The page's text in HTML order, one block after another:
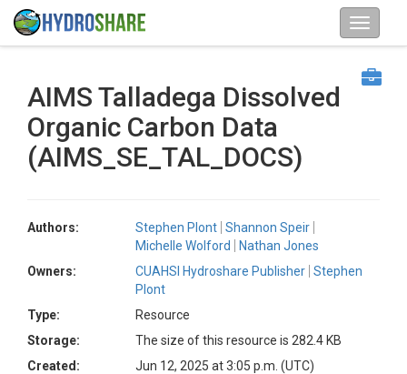
AIMS Talladega Dissolved
Organic Carbon Data
(AIMS_SE_TAL_DOCS)
Authors: Stephen Plont Shannon Speir
Michelle Wolford
Nathan Jones
Owners:
CUAHSI Hydroshare Publisher Stephen
Plont
Type:
Resource
Storage:
The size of this resource is 282.4 KB
Created:
Jun 12, 2025 at 3:05 p.m. (UTC)